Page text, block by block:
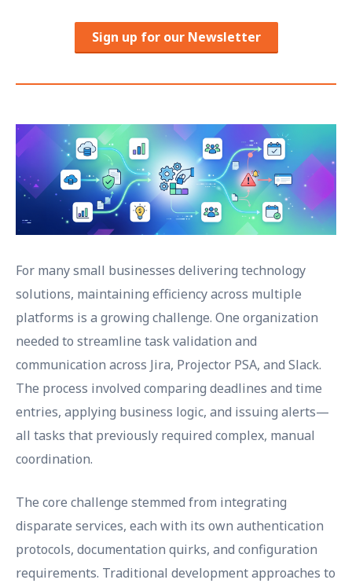
Sign up for our Newsletter
For many small businesses delivering technology
solutions, maintaining efficiency across multiple
platforms is a growing challenge. One organization
needed to streamline task validation and
communication across Jira, Projector PSA, and Slack.
The process involved comparing deadlines and time
entries, applying business logic, and issuing alerts—
all tasks that previously required complex, manual
coordination.
The core challenge stemmed from integrating
disparate services, each with its own authentication
protocols, documentation quirks, and configuration
requirements. Traditional development approaches to